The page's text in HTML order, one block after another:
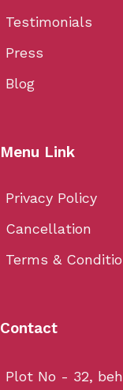
Testimonials
Press
Blog
Menu Link
Privacy Policy
Cancellation
Terms &
Contact
Plot No - 32,